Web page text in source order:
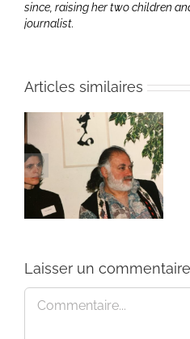
since, raising her two children
journalist.
Articles similaires
Une toile fraîche
Laisser un commentaire
Commentaire